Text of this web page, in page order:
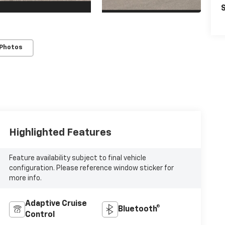
Highlighted Features
Feature availability subject to final vehicle
configuration. Please reference window sticker for
more info.
Adaptive Cruise
Control
Bluetooth®